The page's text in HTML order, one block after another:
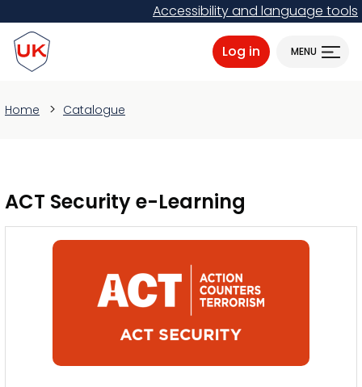
to
main
content
Accessibility and language tools
ProtectUK logo
Log in MENU
Home Catalogue
ACT Security e-Learning